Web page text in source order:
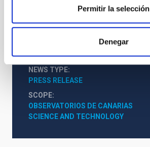
Permitir la selección
Denegar
Isaac Newton Telescope
Ø 250.00 cm
NEWS TYPE
PRESS RELEASE
SCOPE
OBSERVATORIOS DE CANARIAS
SCIENCE AND TECHNOLOGY